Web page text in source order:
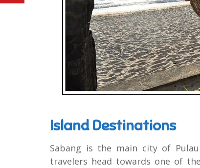
Island Destinations
Sabang is the main city of
travelers head towards one of